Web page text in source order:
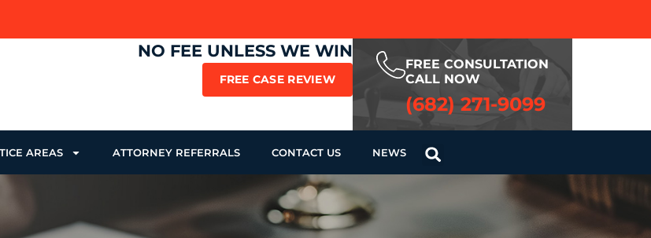
NO FEE UNLESS WE WIN
FREE CASE REVIEW
FREE CONSULTATION
CALL NOW
(682) 271-9099
AREAS ATTORNEY REFERRALS CONTACT US NEWS